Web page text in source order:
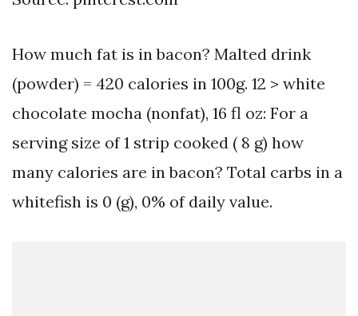
How much fat is in bacon? Malted drink
(powder) = 420 calories in 100g. 12 > white
chocolate mocha (nonfat), 16 fl oz: For a
serving size of 1 strip cooked ( 8 g) how
many calories are in bacon? Total carbs in a
whitefish is 0 (g), 0% of daily value.